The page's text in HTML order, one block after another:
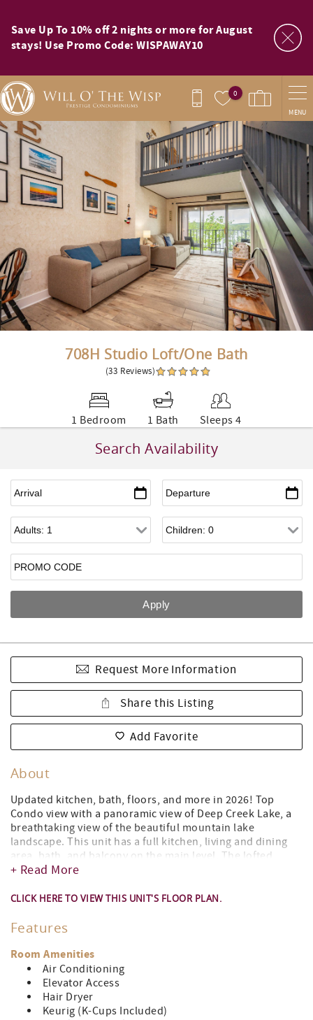
Save Up To 10% off 2 nights or more for August
stays! Use Promo Code: WISPAWAY10
0
MENU
You are here
708H Studio Loft/One Bath
(33 Reviews)
1 Bedroom 1 Bath Sleeps 4
Search Availability
Request More Information
Share this Listing
Add Favorite
About
Updated kitchen, bath, floors, and more in 2026! Top
Condo view with a panoramic view of Deep Creek Lake, a
breathtaking view of the beautiful mountain lake
landscape. This unit has a full kitchen, living and dining
area, bath, and balcony on the main level. The lofted
bedroom which features a king-sized bed can be reached
loft unit offers amazing panoramic views of the Lake.
Step out onto your private balcony and take in the
breathtaking lake views overlooking the lakefront beach
and docks. When the weather is nice head down to the
sandy beach for a day by the lake. No matter what the
weather, there is plenty to keep you entertained with an
on-site indoor pool, game room, fitness center, and
more!
+ Read More
CLICK HERE TO VIEW THIS UNIT'S FLOOR PLAN.
Features
Room Amenities
Air Conditioning
Elevator Access
Hair Dryer
Keurig (K-Cups Included)